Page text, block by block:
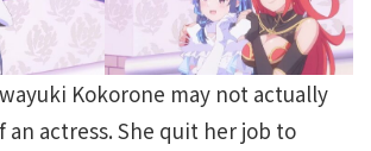
Kokorone may not actually
an actress. She quit her job to